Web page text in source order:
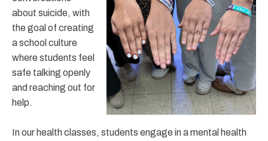
about suicide, with
the goal of creating
a school culture
where students feel
safe talking openly
and reaching out for
help.
In our health classes, students engage in a mental health